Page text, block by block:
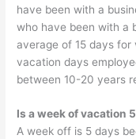
have been with a
who have been with a
average of 15 days
vacation days
between 10-20 years
Is a week of vacation
A week off is 5 days